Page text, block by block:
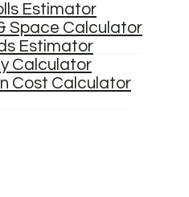
Estimator
Space Calculator
Estimator
Calculator
Cost Calculator